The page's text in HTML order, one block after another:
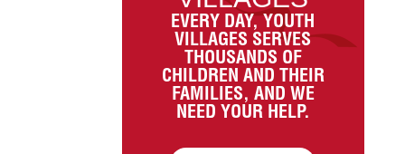
EVERY DAY, YOUTH
VILLAGES SERVES
THOUSANDS OF
CHILDREN AND THEIR
FAMILIES, AND WE
NEED YOUR HELP.